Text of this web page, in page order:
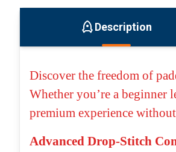
Description
Discover the freedom of
Whether you’re a beginner
premium experience
Advanced Drop-Stitch